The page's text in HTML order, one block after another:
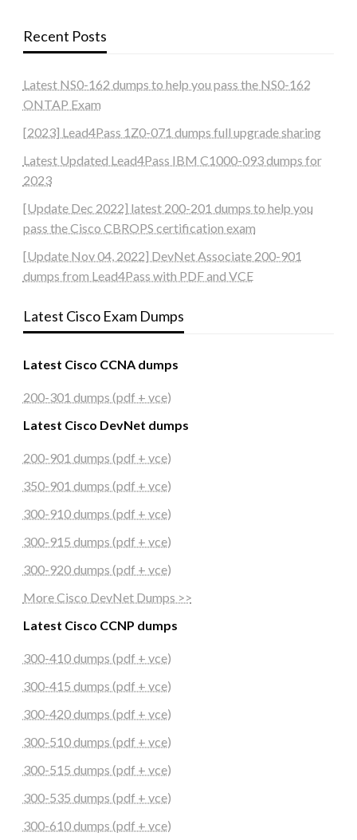
Recent Posts
Latest NS0-162 dumps to help you pass the NS0-162
ONTAP Exam
[2023] Lead4Pass 1Z0-071 dumps full upgrade sharing
Latest Updated Lead4Pass IBM C1000-093 dumps for
2023
[Update Dec 2022] latest 200-201 dumps to help you
pass the Cisco CBROPS certification exam
[Update Nov 04, 2022] DevNet Associate 200-901
dumps from Lead4Pass with PDF and VCE
Latest Cisco Exam Dumps
Latest Cisco CCNA dumps
200-301 dumps (pdf + vce)
Latest Cisco DevNet dumps
200-901 dumps (pdf + vce)
350-901 dumps (pdf + vce)
300-910 dumps (pdf + vce)
300-915 dumps (pdf + vce)
300-920 dumps (pdf + vce)
More Cisco DevNet Dumps >>
Latest Cisco CCNP dumps
300-410 dumps (pdf + vce)
300-415 dumps (pdf + vce)
300-420 dumps (pdf + vce)
300-510 dumps (pdf + vce)
300-515 dumps (pdf + vce)
300-535 dumps (pdf + vce)
300-610 dumps (pdf + vce)